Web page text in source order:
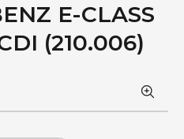
E-CLASS
(210.006)